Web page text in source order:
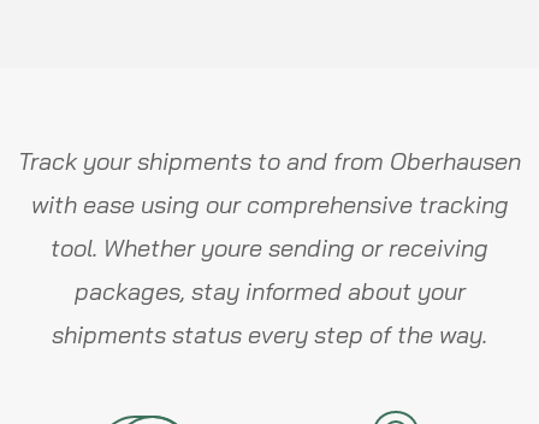
Track your shipments to and from Oberhausen
with ease using our comprehensive tracking
tool. Whether youre sending or receiving
packages, stay informed about your
shipments status every step of the way.